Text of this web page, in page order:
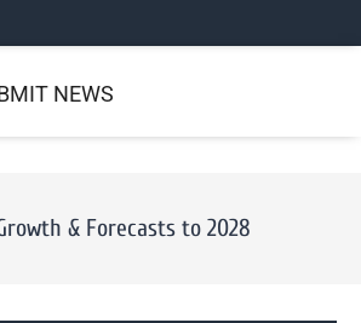
NEWS
& Forecasts to 2028